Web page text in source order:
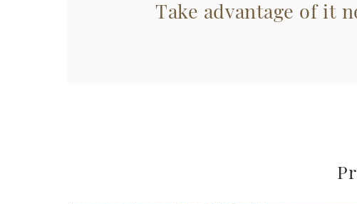
Take advantage of it